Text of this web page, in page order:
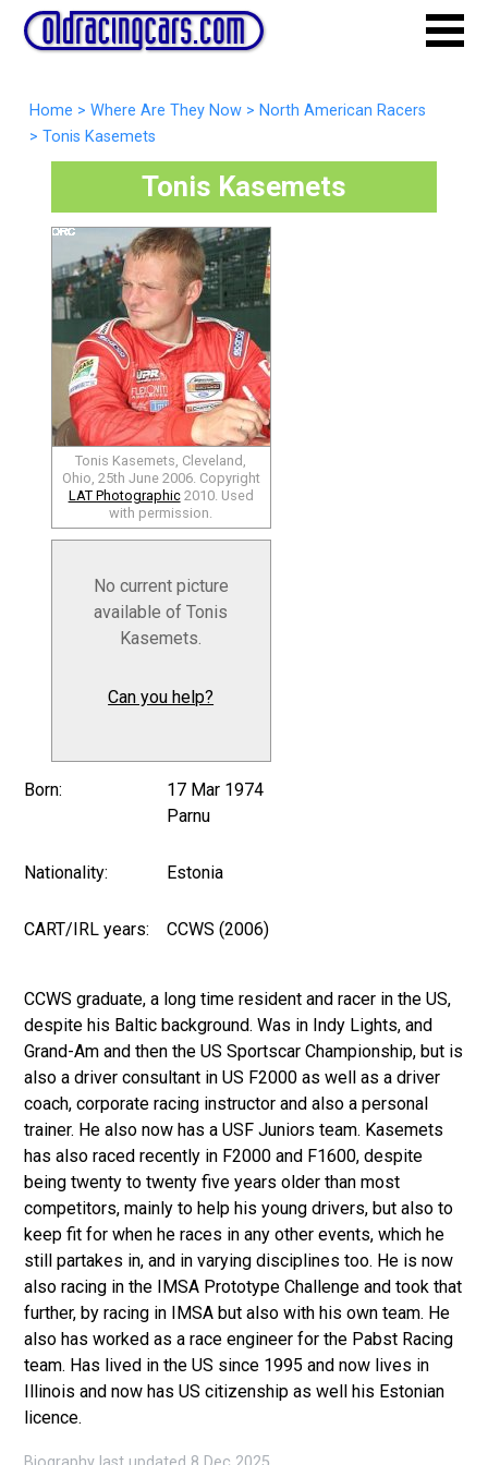
Home > Where Are They Now > North American Racers
> Tonis Kasemets
Tonis Kasemets
Tonis Kasemets, Cleveland,
Ohio, 25th June 2006. Copyright
LAT Photographic2010. Used
with permission.
No current picture
available of Tonis
Kasemets.
Can you help?
Born:
17 Mar 1974
Parnu
Nationality: Estonia
CART/IRL years: CCWS (2006)
CCWS graduate, a long time resident and racer in the US,
despite his Baltic background. Was in Indy Lights, and
Grand-Am and then the US Sportscar Championship, but is
also a driver consultant in US F2000 as well as a driver
coach, corporate racing instructor and also a personal
trainer. He also now has a USF Juniors team. Kasemets
has also raced recently in F2000 and F1600, despite
being twenty to twenty five years older than most
competitors, mainly to help his young drivers, but also to
keep fit for when he races in any other events, which he
still partakes in, and in varying disciplines too. He is now
also racing in the IMSA Prototype Challenge and took that
further, by racing in IMSA but also with his own team. He
also has worked as a race engineer for the Pabst Racing
team. Has lived in the US since 1995 and now lives in
Illinois and now has US citizenship as well his Estonian
licence.